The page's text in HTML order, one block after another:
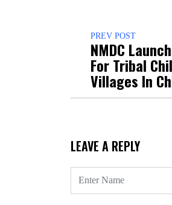
PREV POST
NMDC
For Tribal
Villages In
LEAVE A REPLY